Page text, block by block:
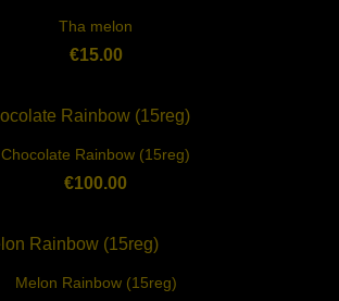
Tha melon
€15.00
Chocolate Rainbow (15reg)
€100.00
Melon Rainbow (15reg)